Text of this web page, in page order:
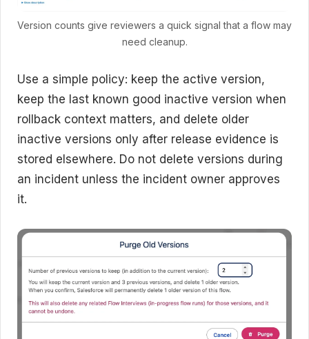
Version counts give reviewers a quick signal that a flow may
need cleanup.
Use a simple policy: keep the active version,
keep the last known good inactive version when
rollback context matters, and delete older
inactive versions only after release evidence is
stored elsewhere. Do not delete versions during
an incident unless the incident owner approves
it.